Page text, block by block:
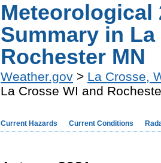
Meteorological
Summary in
Rochester MN
Weather.gov > La Crosse,
La Crosse WI and
Current Hazards Current Conditions